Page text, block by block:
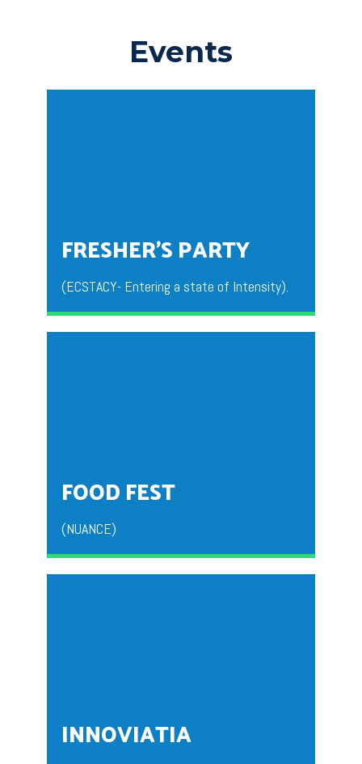
Events
FRESHER’S PARTY
(ECSTACY- Entering a state of Intensity).
FOOD FEST
(NUANCE)
INNOVIATIA